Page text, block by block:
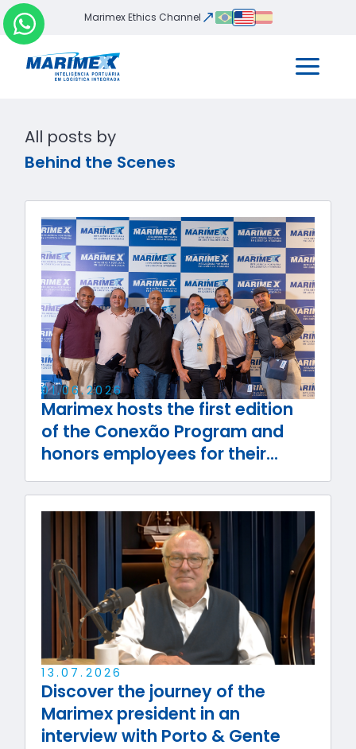
Marimex Ethics Channel
All posts by
Behind the Scenes
01.06.2026
Marimex hosts the first edition
of the Conexão Program and
honors employees for their
journey with the company
13 . 07. 2026
Discover the journey of the
Marimex president in an
interview with Porto & Gente